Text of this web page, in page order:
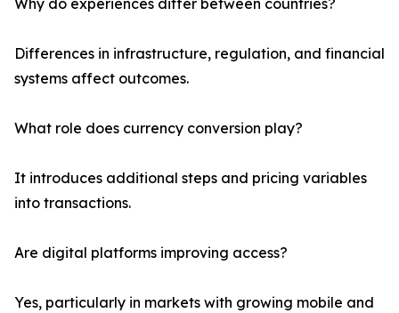
Why do experiences differ between countries?
Differences in infrastructure, regulation, and financial
systems affect outcomes.
What role does currency conversion play?
It introduces additional steps and pricing variables
into transactions.
Are digital platforms improving access?
Yes, particularly in markets with growing mobile and